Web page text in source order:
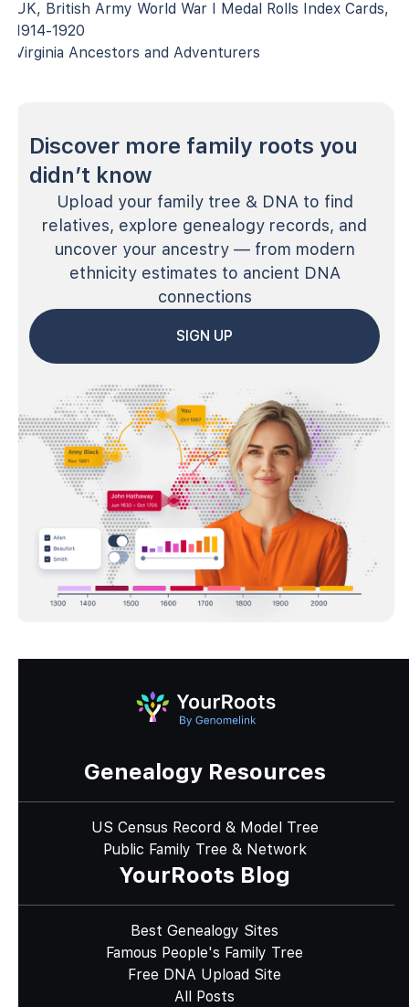
UK, British Army World War I Medal Rolls Index Cards,
1914-1920
Virginia Ancestors and Adventurers
Discover more family roots you
didn’t know
Upload your family tree & DNA to find
relatives, explore genealogy records, and
uncover your ancestry — from modern
ethnicity estimates to ancient DNA
connections
SIGN UP
Genealogy Resources
US Census Record & Model Tree
Public Family Tree & Network
YourRoots Blog
Best Genealogy Sites
Famous People's Family Tree
Free DNA Upload Site
All Posts